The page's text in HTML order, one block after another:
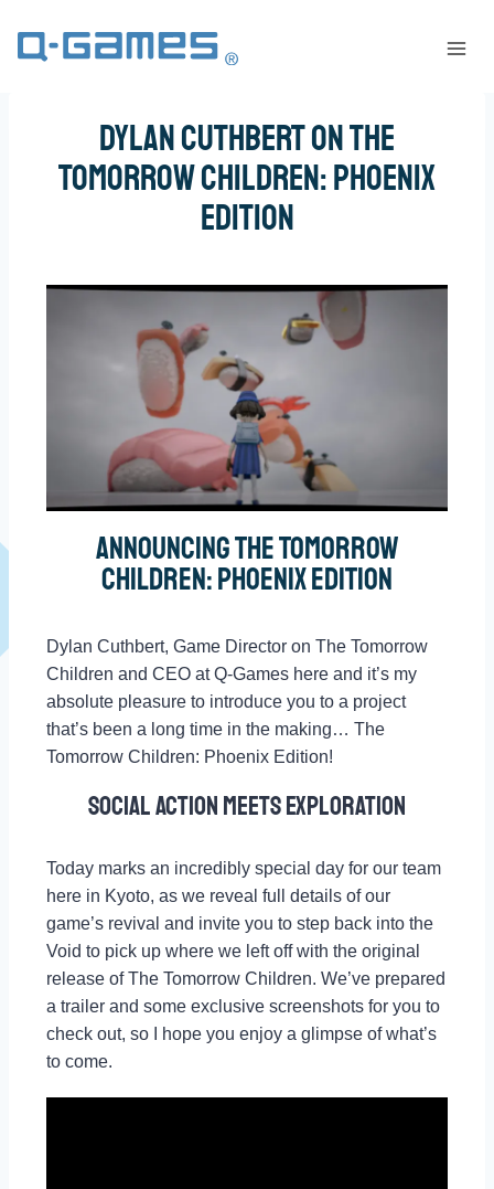
DYLAN CUTHBERT ON THE
TOMORROW CHILDREN: PHOENIX
EDITION
Announcing The Tomorrow
Children: Phoenix Edition
Dylan Cuthbert, Game Director on The Tomorrow
Children and CEO at Q-Games here and it’s my
absolute pleasure to introduce you to a project
that’s been a long time in the making… The
Tomorrow Children: Phoenix Edition!
Social action meets exploration
Today marks an incredibly special day for our team
here in Kyoto, as we reveal full details of our
game’s revival and invite you to step back into the
Void to pick up where we left off with the original
release of The Tomorrow Children. We’ve prepared
a trailer and some exclusive screenshots for you to
check out, so I hope you enjoy a glimpse of what’s
to come.